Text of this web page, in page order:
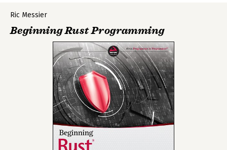
Ric Messier
Beginning Rust Programming